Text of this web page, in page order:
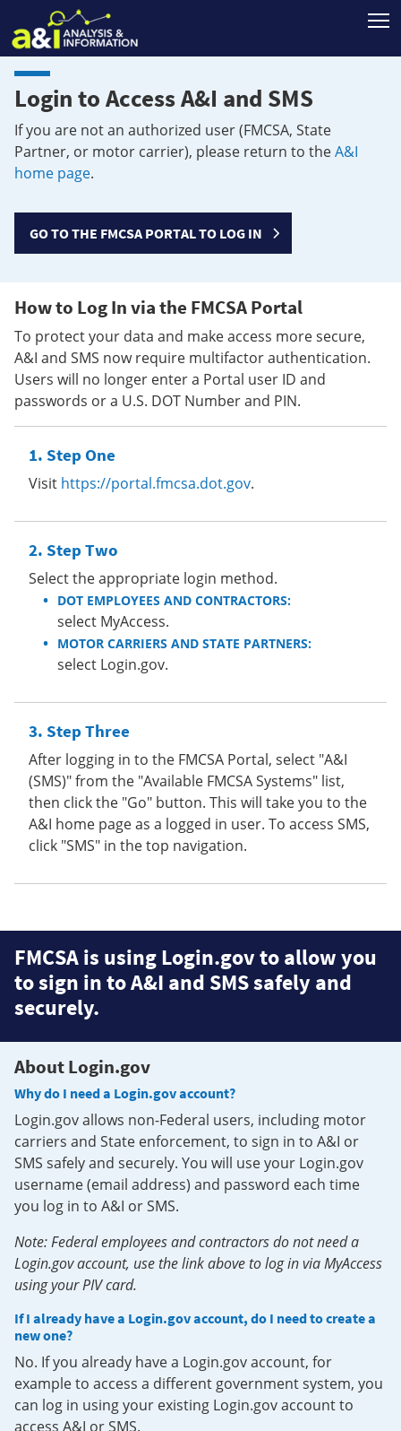
Login to Access A&I and SMS
If you are not an authorized user (FMCSA, State
Partner, or motor carrier), please return to theA&I
home page.
GO TO THE FMCSA PORTAL TO LOG IN
How to Log In via the FMCSA Portal
To protect your data and make access more secure,
A&I and SMS now require multifactor authentication.
Users will no longer enter a Portal user ID and
passwords or a U.S. DOT Number and PIN.
Step One
Visit https://portal.fmcsa.dot.gov.
Step Two
Select the appropriate login method.
DOT EMPLOYEES AND CONTRACTORS:
select MyAccess.
MOTOR CARRIERS AND STATE PARTNERS:
select Login.gov.
Step Three
After logging in to the FMCSA Portal, select "A&I
(SMS)" from the "Available FMCSA Systems" list,
then click the "Go" button. This will take you to the
A&I home page as a logged in user. To access SMS,
click "SMS" in the top navigation.
FMCSA is using Login.gov to allow you
to sign in to A&I and SMS safely and
securely.
About Login.gov
Why do I need a Login.gov account?
Login.gov allows non-Federal users, including motor
carriers and State enforcement, to sign in to A&I or
SMS safely and securely. You will use your Login.gov
username (email address) and password each time
you log in to A&I or SMS.
Note: Federal employees and contractors do not need a
Login.gov account, use the link above to log in via MyAccess
using your PIV card.
If I already have a Login.gov account, do I need to create a
new one?
No. If you already have a Login.gov account, for
example to access a different government system, you
can log in using your existing Login.gov account to
access A&I or SMS.